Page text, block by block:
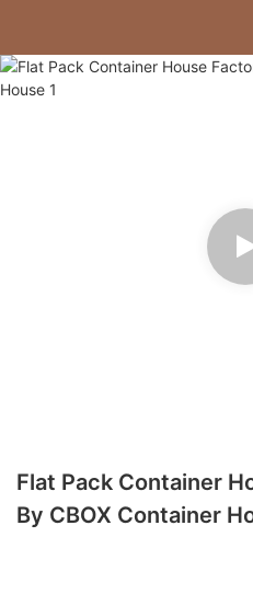
Flat Pack Container
By CBOX Container